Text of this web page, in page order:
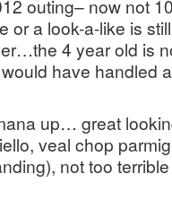
outing– now not
or a look-a-like is
4 year old is
have handled
up… great
veal chop
not too